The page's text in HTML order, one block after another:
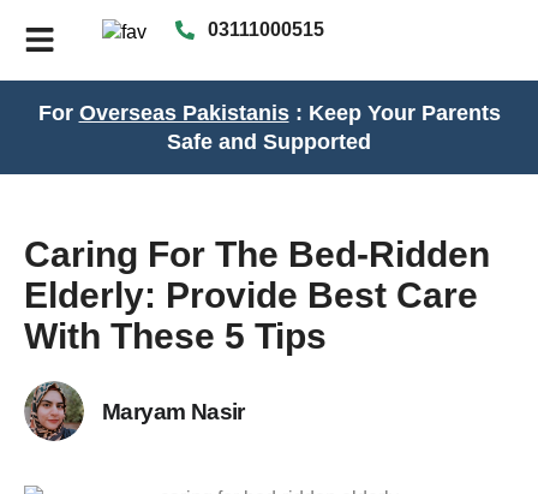
03111000515
For Overseas Pakistanis: Keep Your Parents
Safe and Supported
Caring For The Bed-Ridden
Elderly: Provide Best Care
With These 5 Tips
Maryam Nasir